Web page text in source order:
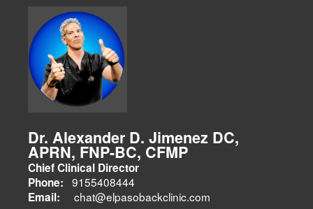
Dr. Alexander D. Jimenez DC,
APRN, FNP-BC, CFMP
Chief Clinical Director
Phone: 9155408444
Email: chat@elpasobackclinic.com